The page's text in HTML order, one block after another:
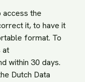
access the
it, to have it
format. To
at
within 30 days.
Dutch Data